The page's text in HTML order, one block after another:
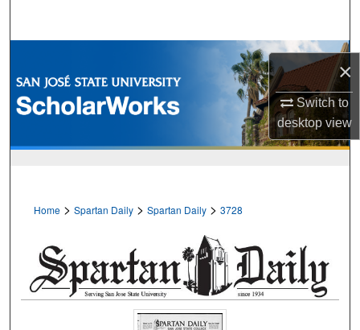
×
Switch to
desktopview
Browse Collections
My Account
Home > Spartan Daily > Spartan Daily > 3728